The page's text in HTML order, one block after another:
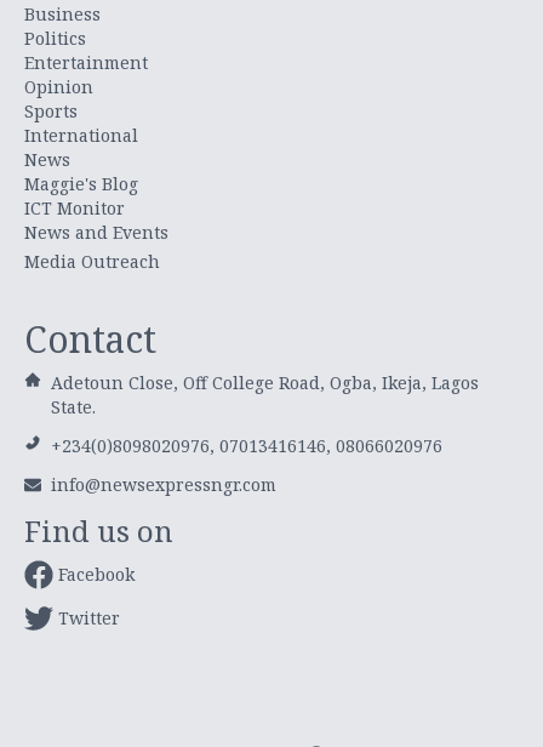
Business
Politics
Entertainment
Opinion
Sports
International
News
Maggie's Blog
ICT Monitor
News and Events
Media Outreach
Contact
Adetoun Close, Off College Road, Ogba, Ikeja, Lagos
State.
+234(0)8098020976, 07013416146, 08066020976
info@newsexpressngr.com
Find us on
Facebook
Twitter